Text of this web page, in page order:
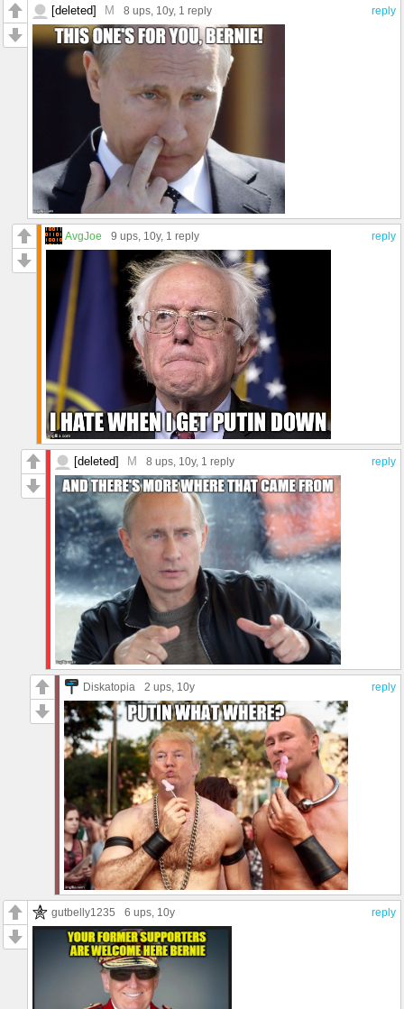
reply
[deleted] M 8 ups , 10y, 1 reply
reply
AvgJoe 9 ups , 10y, 1 reply
reply
[deleted] M 8 ups , 10y, 1 reply
reply
Diskatopia 2 ups , 10y
reply
gutbelly1235 6 ups , 10y